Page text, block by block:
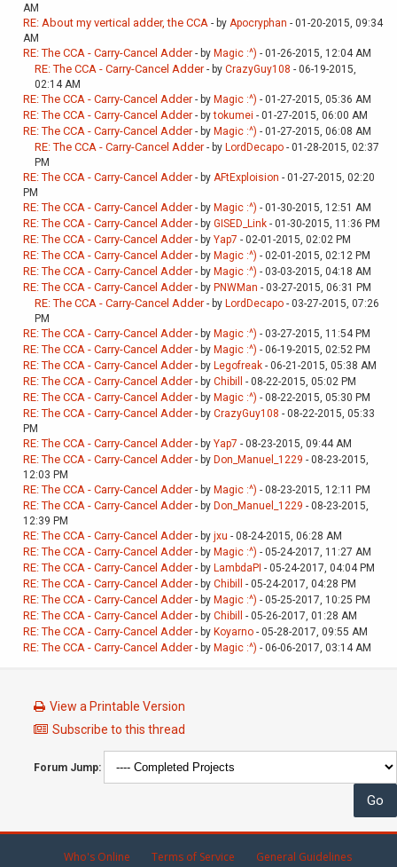
AM
RE: About my vertical adder, the CCA - by Apocryphan - 01-20-2015, 09:34
AM
RE: The CCA - Carry-Cancel Adder - by Magic :^) - 01-26-2015, 12:04 AM
RE: The CCA - Carry-Cancel Adder - by CrazyGuy108 - 06-19-2015,
02:14 AM
RE: The CCA - Carry-Cancel Adder - by Magic :^) - 01-27-2015, 05:36 AM
RE: The CCA - Carry-Cancel Adder - bytokumei - 01-27-2015, 06:00 AM
RE: The CCA - Carry-Cancel Adder - by Magic :^) - 01-27-2015, 06:08 AM
RE: The CCA - Carry-Cancel Adder - by LordDecapo - 01-28-2015, 02:37
PM
RE: The CCA - Carry-Cancel Adder - by AFtExploision - 01-27-2015, 02:20
PM
RE: The CCA - Carry-Cancel Adder - by Magic :^) - 01-30-2015, 12:51 AM
RE: The CCA - Carry-Cancel Adder - by GISED_Link - 01-30-2015, 11:36 PM
RE: The CCA - Carry-Cancel Adder - by Yap7 - 02-01-2015, 02:02 PM
RE: The CCA - Carry-Cancel Adder - by Magic :^) - 02-01-2015, 02:12 PM
RE: The CCA - Carry-Cancel Adder - by Magic :^) - 03-03-2015, 04:18 AM
RE: The CCA - Carry-Cancel Adder - by PNWMan - 03-27-2015, 06:31 PM
RE: The CCA - Carry-Cancel Adder - by LordDecapo - 03-27-2015, 07:26
PM
RE: The CCA - Carry-Cancel Adder - by Magic :^) - 03-27-2015, 11:54 PM
RE: The CCA - Carry-Cancel Adder - by Magic :^) - 06-19-2015, 02:52 PM
RE: The CCA - Carry-Cancel Adder - by Legofreak - 06-21-2015, 05:38 AM
RE: The CCA - Carry-Cancel Adder - by Chibill - 08-22-2015, 05:02 PM
RE: The CCA - Carry-Cancel Adder - by Magic :^) - 08-22-2015, 05:30 PM
RE: The CCA - Carry-Cancel Adder - by CrazyGuy108 - 08-22-2015, 05:33
PM
RE: The CCA - Carry-Cancel Adder - by Yap7 - 08-23-2015, 09:44 AM
RE: The CCA - Carry-Cancel Adder - by Don_Manuel_1229 - 08-23-2015,
12:03 PM
RE: The CCA - Carry-Cancel Adder - by Magic :^) - 08-23-2015, 12:11 PM
RE: The CCA - Carry-Cancel Adder - by Don_Manuel_1229 - 08-23-2015,
12:39 PM
RE: The CCA - Carry-Cancel Adder - by jxu - 08-24-2015, 06:28 AM
RE: The CCA - Carry-Cancel Adder - by Magic :^) - 05-24-2017, 11:27 AM
RE: The CCA - Carry-Cancel Adder - by LambdaPI - 05-24-2017, 04:04 PM
RE: The CCA - Carry-Cancel Adder - by Chibill - 05-24-2017, 04:28 PM
RE: The CCA - Carry-Cancel Adder - by Magic :^) - 05-25-2017, 10:25 PM
RE: The CCA - Carry-Cancel Adder - by Chibill - 05-26-2017, 01:28 AM
RE: The CCA - Carry-Cancel Adder - by Koyarno - 05-28-2017, 09:55 AM
RE: The CCA - Carry-Cancel Adder - by Magic :^) - 06-06-2017, 03:14 AM
View a Printable Version
Subscribe to this thread
Forum Jump:
Who's Online Terms of Service
General Guidelines